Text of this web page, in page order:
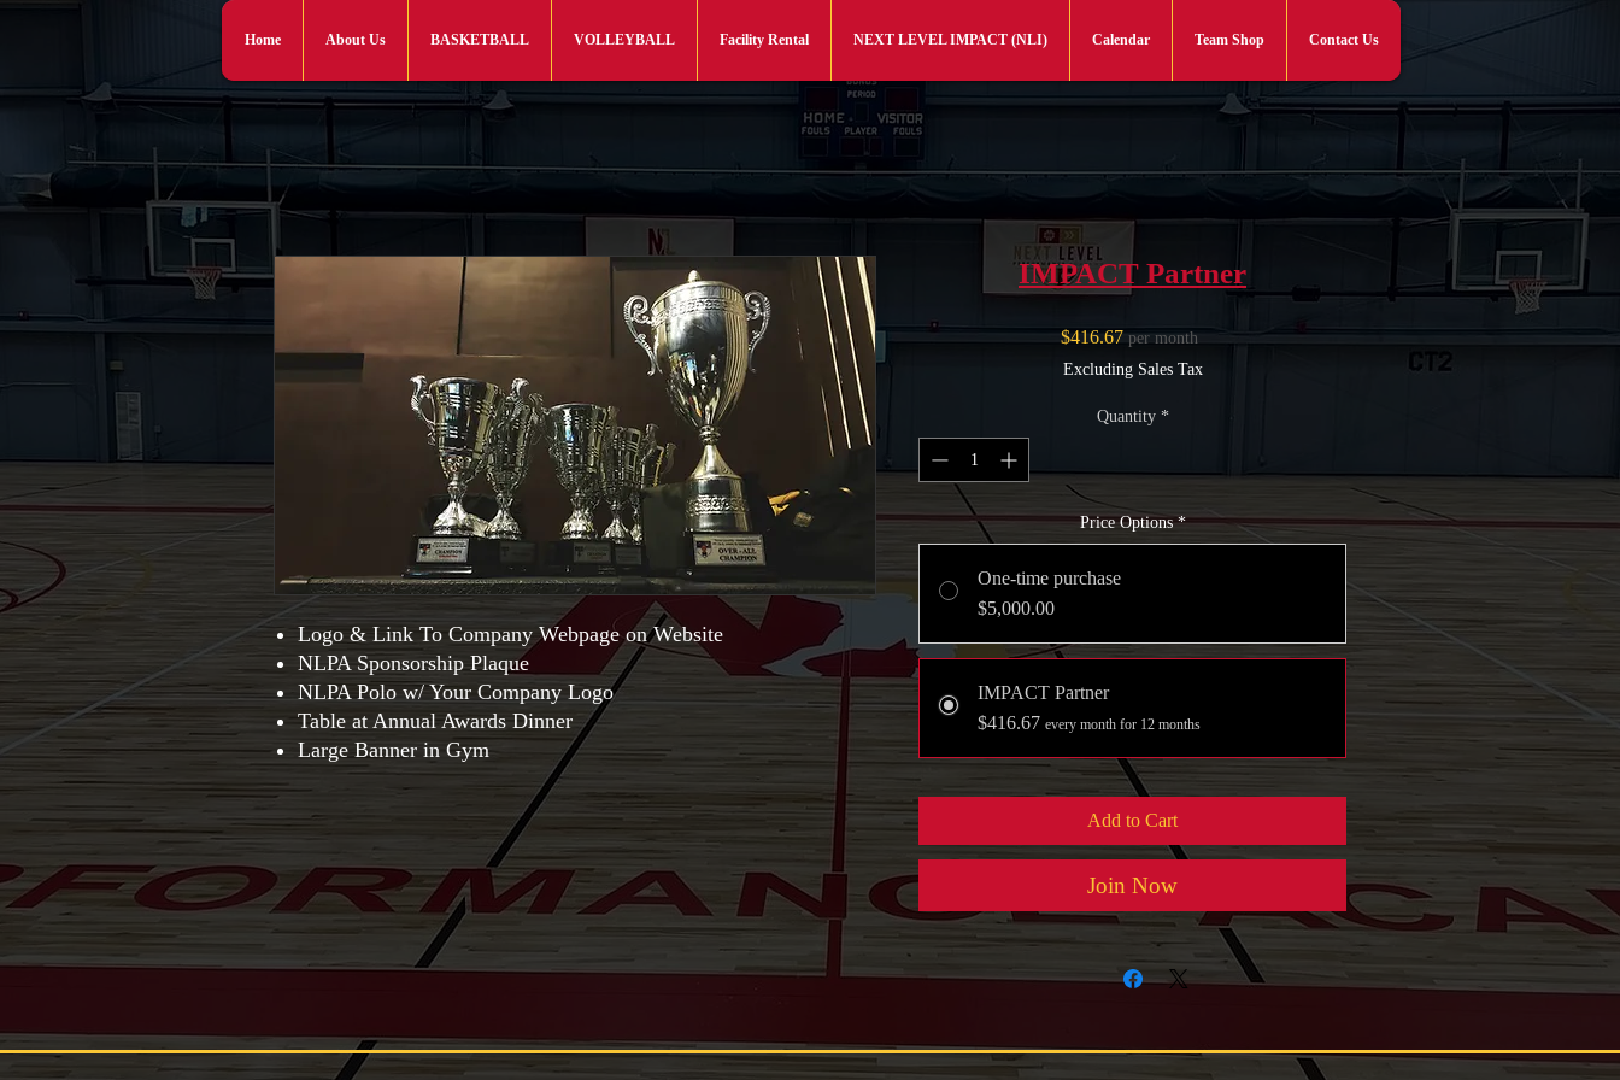
Home About Us BASKETBALL VOLLEYBALL Facility Rental NEXT LEVEL IMPACT (NLI) Calendar Team Shop Contact Us
Logo & Link To Company Webpage on Website
NLPA Sponsorship Plaque
NLPA Polo w/ Your Company Logo
Table at Annual Awards Dinner
Large Banner in Gym
IMPACT Partner
$416.67Price
per month
Excluding Sales Tax
Quantity *
Price Options *
One-time purchase
$5,000.00
IMPACT Partner
$416.67 every month for 12 months
Add to Cart
Join Now